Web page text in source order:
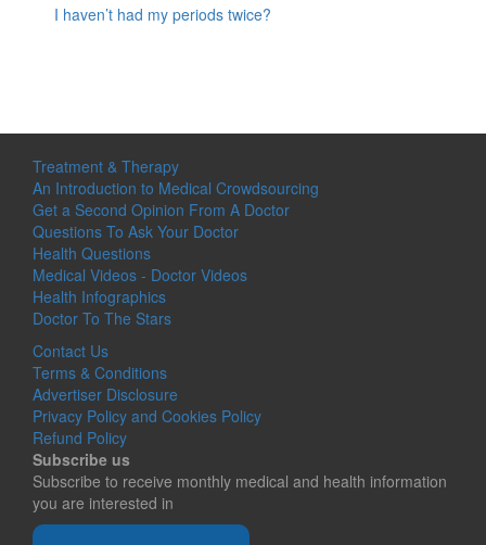
I haven’t had my periods twice?
Treatment & Therapy
An Introduction to Medical Crowdsourcing
Get a Second Opinion From A Doctor
Questions To Ask Your Doctor
Health Questions
Medical Videos - Doctor Videos
Health Infographics
Doctor To The Stars
Contact Us
Terms & Conditions
Advertiser Disclosure
Privacy Policy and Cookies Policy
Refund Policy
Subscribe us
Subscribe to receive monthly medical and health information
you are interested in